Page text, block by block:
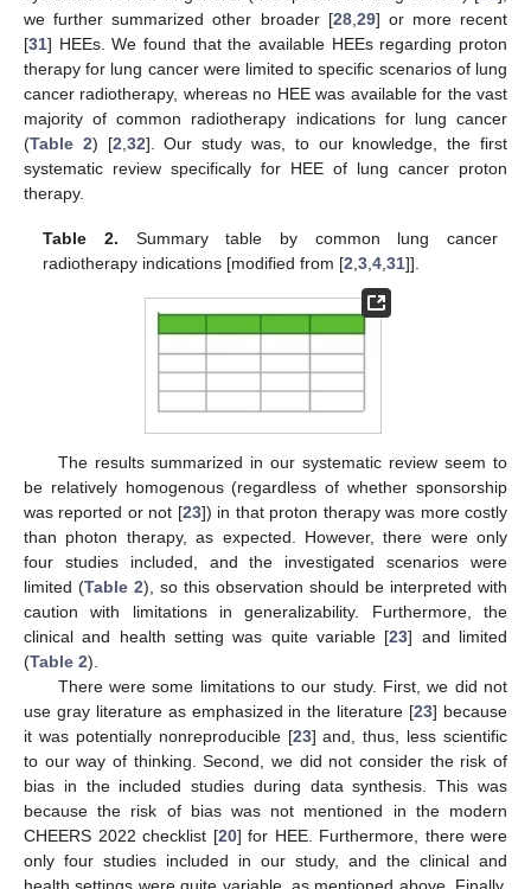
we further summarized other broader [28,29] or more recent
[31] HEEs. We found that the available HEEs regarding proton
therapy for lung cancer were limited to specific scenarios of lung
cancer radiotherapy, whereas no HEE was available for the vast
majority of common radiotherapy indications for lung cancer
(Table 2) [2,32]. Our study was, to our knowledge, the first
systematic review specifically for HEE of lung cancer proton
therapy.
Table 2. Summary table by common lung cancer
radiotherapy indications [modified from [2,3,4,31]].
The results summarized in our systematic review seem to
be relatively homogenous (regardless of whether sponsorship
was reported or not [23]) in that proton therapy was more costly
than photon therapy, as expected. However, there were only
four studies included, and the investigated scenarios were
limited (Table 2), so this observation should be interpreted with
caution with limitations in generalizability. Furthermore, the
clinical and health setting was quite variable [23] and limited
(Table 2).
There were some limitations to our study. First, we did not
use gray literature as emphasized in the literature [23] because
it was potentially nonreproducible [23] and, thus, less scientific
to our way of thinking. Second, we did not consider the risk of
bias in the included studies during data synthesis. This was
because the risk of bias was not mentioned in the modern
CHEERS 2022 checklist [20] for HEE. Furthermore, there were
only four studies included in our study, and the clinical and